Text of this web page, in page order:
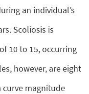
an individual’s
Scoliosis is
10 to 15, occurring
however, are eight
magnitude